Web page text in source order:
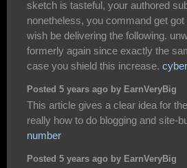
sketch is tasteful, your authored
nonetheless, you command get
wish be delivering the following.
formerly again since exactly the
case you shield this increase.
Posted 5 years ago by EarnVeryBig
This article gives a clear idea for
really how to do blogging and site-
number
Posted 5 years ago by EarnVeryBig